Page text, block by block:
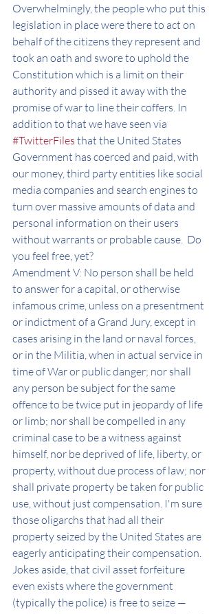
Overwhelmingly, the people who put this
legislation in place were there to act on
behalf of the citizens they represent and
took an oath and swore to uphold the
Constitution which is a limit on their
authority and pissed it away with the
promise of war to line their coffers. In
addition to that we have seen via
#TwitterFiles that the United States
Government has coerced and paid, with
our money, third party entities like social
media companies and search engines to
turn over massive amounts of data and
personal information on their users
without warrants or probable cause.  Do
you feel free, yet?
Amendment V: No person shall be held
to answer for a capital, or otherwise
infamous crime, unless on a presentment
or indictment of a Grand Jury, except in
cases arising in the land or naval forces,
or in the Militia, when in actual service in
time of War or public danger; nor shall
any person be subject for the same
offence to be twice put in jeopardy of life
or limb; nor shall be compelled in any
criminal case to be a witness against
himself, nor be deprived of life, liberty, or
property, without due process of law; nor
shall private property be taken for public
use, without just compensation. I'm sure
those oligarchs that had all their
property seized by the United States are
eagerly anticipating their compensation.
Jokes aside, that civil asset forfeiture
even exists where the government
(typically the police) is free to seize —